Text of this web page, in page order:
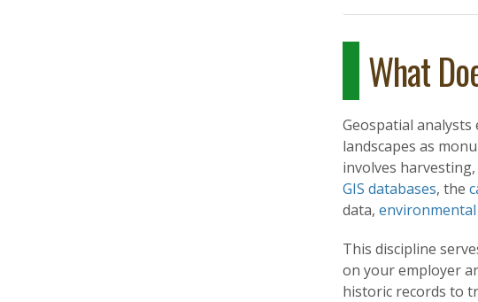
What
Geospatial
landscapes as
involves
GIS databases, the
data, environmental
This discipline
on your employer
historic records to